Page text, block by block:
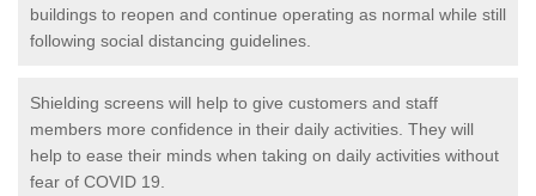
buildings to reopen and continue operating as normal while still
following social distancing guidelines.
Shielding screens will help to give customers and staff
members more confidence in their daily activities. They will
help to ease their minds when taking on daily activities without
fear of COVID 19.